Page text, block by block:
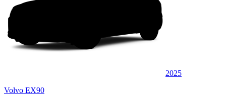
2025
Volvo EX90